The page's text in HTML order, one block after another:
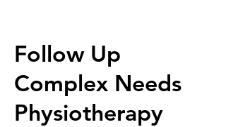
Follow Up
Complex Needs
Physiotherapy